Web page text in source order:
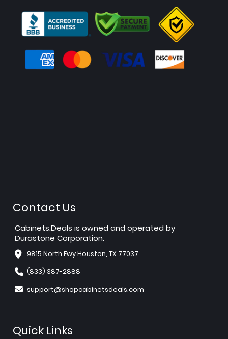
Contact Us
Cabinets.Deals is owned and operated by
Durastone Corporation.
9815 North Fwy Houston, TX 77037
(833) 387-2888
support@shopcabinetsdeals.com
Quick Links